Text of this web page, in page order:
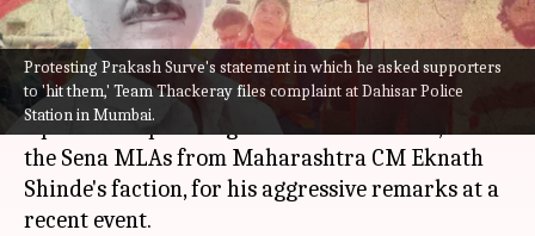
Protesting Prakash Surve's statement in which he asked supporters
to 'hit them,' Team Thackeray files complaint at Dahisar Police
Station in Mumbai.
What's the story
Uddhav Thackeray's Shiv Sena faction has filed
a police complaint against Prakash Surve, one of
the Sena MLAs from Maharashtra CM Eknath
Shinde's faction, for his aggressive remarks at a
recent event.